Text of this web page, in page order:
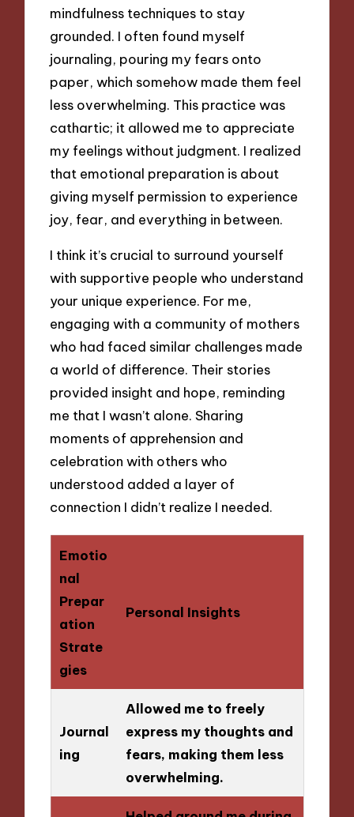
mindfulness techniques to stay
grounded. I often found myself
journaling, pouring my fears onto
paper, which somehow made them feel
less overwhelming. This practice was
cathartic; it allowed me to appreciate
my feelings without judgment. I realized
that emotional preparation is about
giving myself permission to experience
joy, fear, and everything in between.
I think it’s crucial to surround yourself
with supportive people who understand
your unique experience. For me,
engaging with a community of mothers
who had faced similar challenges made
a world of difference. Their stories
provided insight and hope, reminding
me that I wasn’t alone. Sharing
moments of apprehension and
celebration with others who
understood added a layer of
connection I didn’t realize I needed.
Emotio
nal
Prepar
ation
Strate
gies
Personal Insights
Journal
ing
Allowed me to freely
express my thoughts and
fears, making them less
overwhelming.